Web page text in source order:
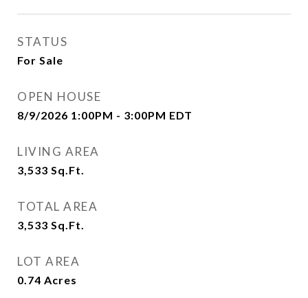
STATUS
For Sale
OPEN HOUSE
8/9/2026 1:00PM - 3:00PM EDT
LIVING AREA
3,533 Sq.Ft.
TOTAL AREA
3,533 Sq.Ft.
LOT AREA
0.74 Acres